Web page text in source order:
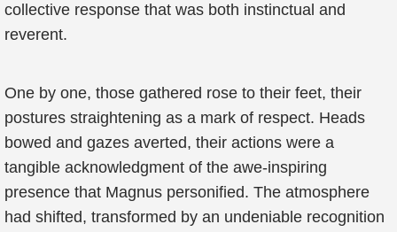
collective response that was both instinctual and
reverent.
One by one, those gathered rose to their feet, their
postures straightening as a mark of respect. Heads
bowed and gazes averted, their actions were a
tangible acknowledgment of the awe-inspiring
presence that Magnus personified. The atmosphere
had shifted, transformed by an undeniable recognition